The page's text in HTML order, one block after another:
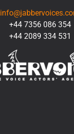
+44 7356 086 354
+44 2089 334 531